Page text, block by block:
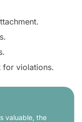
for violations.
valuable, the